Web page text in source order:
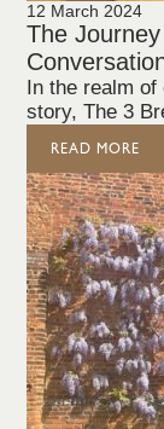
12 March 2024
The
In the realm
story, The 3
READ MORE